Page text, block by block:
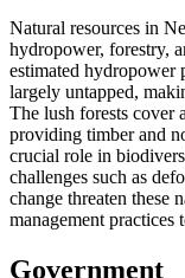
Natural resources in
hydropower, forestry,
estimated hydropower
largely untapped,
The lush forests cover
providing timber and
crucial role in
challenges such as
change threaten these
management practices
Government